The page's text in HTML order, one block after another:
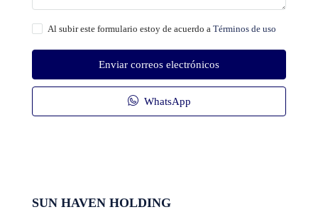
Al subir este formulario estoy de acuerdo a Términos de uso
Enviar correos electrónicos
WhatsApp
SUN HAVEN HOLDING